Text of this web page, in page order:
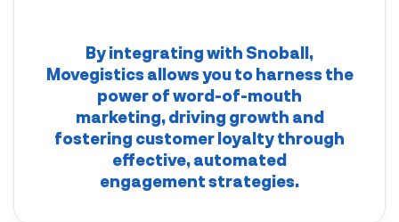
By integrating with Snoball,
Movegisticsallows you to harness the
power of word-of-mouth
marketing, driving growth and
fostering customer loyalty through
effective, automated
engagement strategies.